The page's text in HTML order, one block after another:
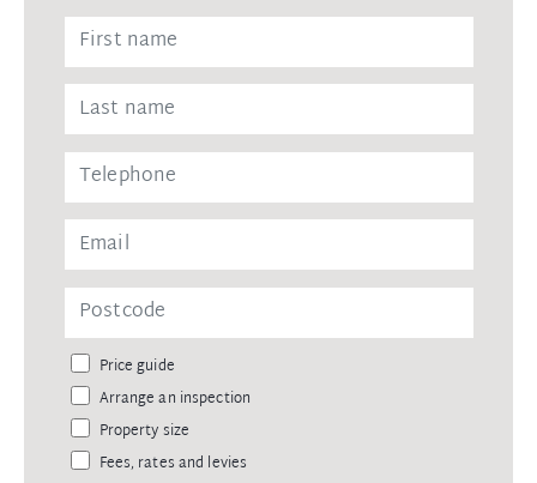
Price guide
Arrange an inspection
Property size
Fees, rates and levies